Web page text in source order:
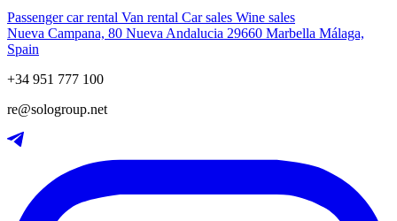
Passenger car rental Van rental Car sales Wine sales
Nueva Campana, 80 Nueva Andalucia 29660 Marbella Málaga,
Spain
+34 951 777 100
re@sologroup.net